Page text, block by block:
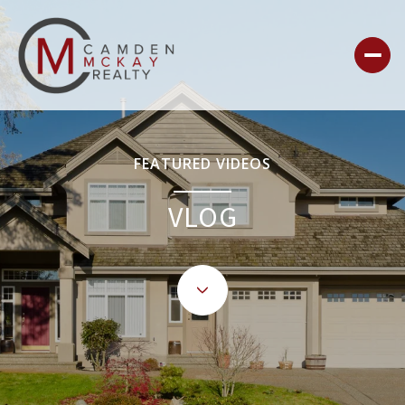
FEATURED VIDEOS
VLOG